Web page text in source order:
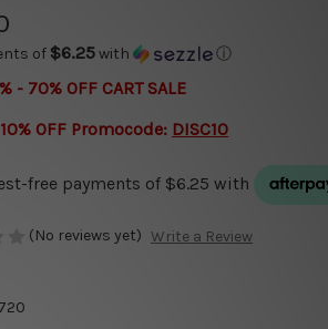
of $6.25with ⓘ
- 70% OFF CART SALE
OFF Promocode: DISC10
(No reviews yet) Write a Review